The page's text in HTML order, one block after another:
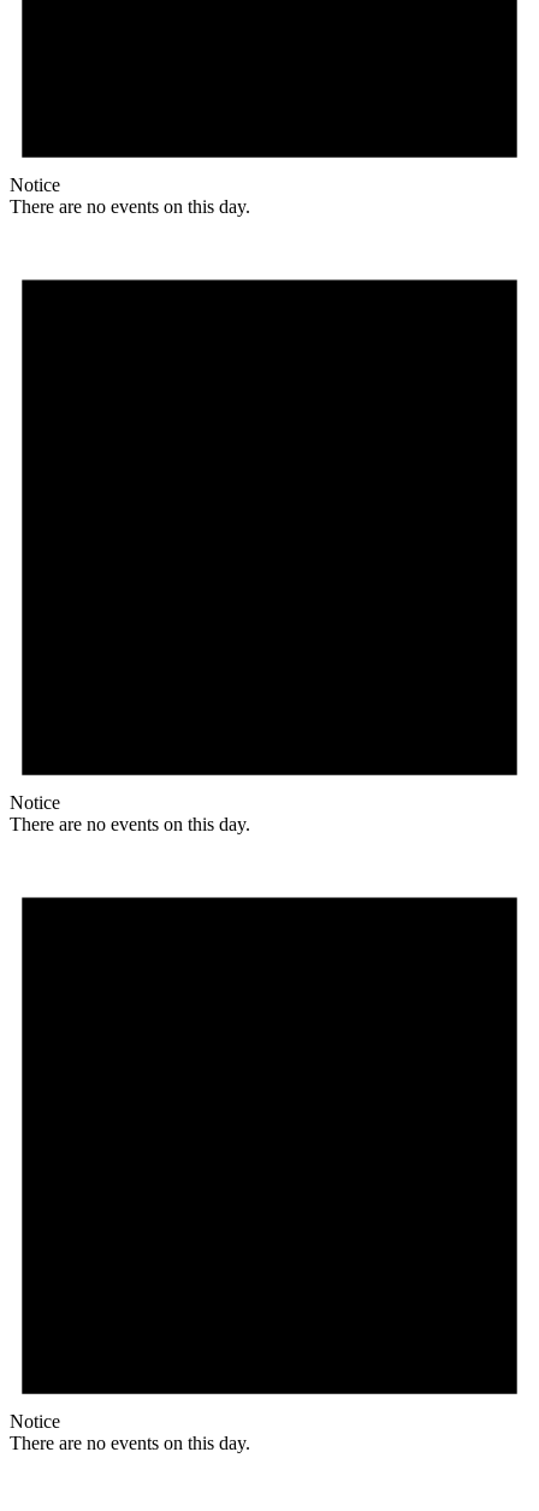
Notice
There are no events on this day.
Notice
There are no events on this day.
Notice
There are no events on this day.